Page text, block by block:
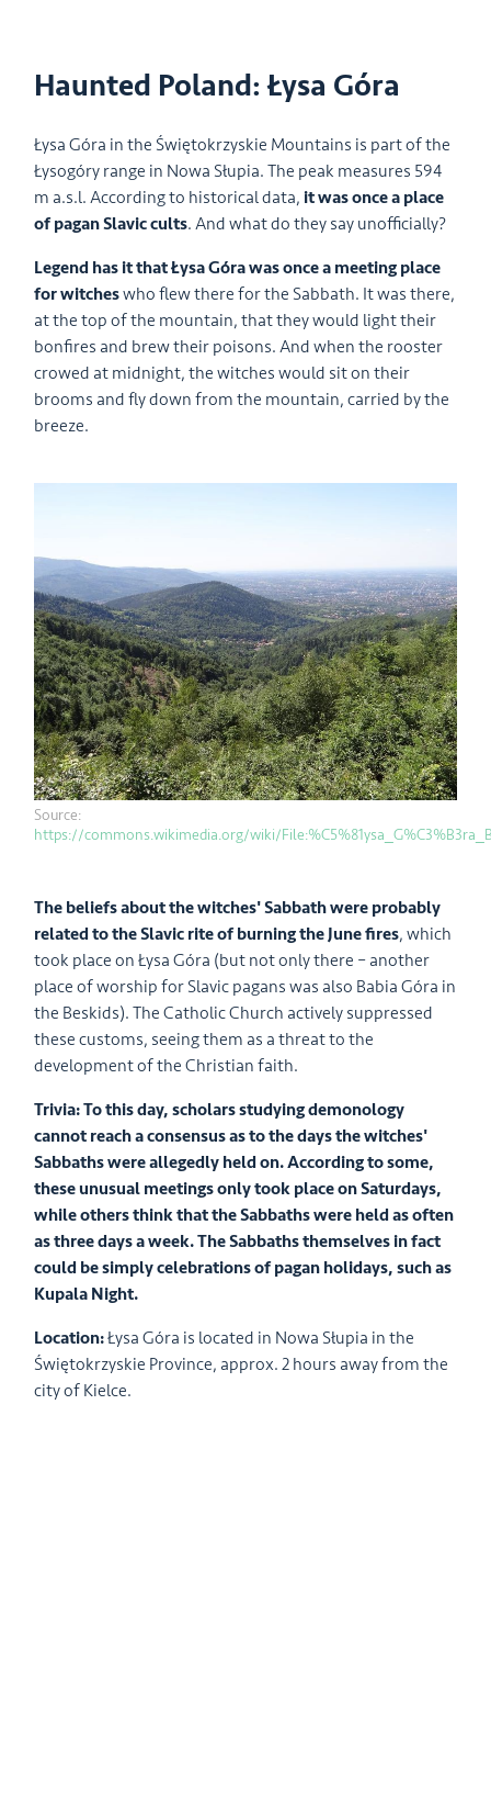
Haunted Poland: Łysa Góra
Łysa Góra in the Świętokrzyskie Mountains is part of the
Łysogóry range in Nowa Słupia. The peak measures 594
m a.s.l. According to historical data, it was once a place
of pagan Slavic cults. And what do they say unofficially?
Legend has it that Łysa Góra was once a meeting place
for witcheswho flew there for the Sabbath. It was there,
at the top of the mountain, that they would light their
bonfires and brew their poisons. And when the rooster
crowed at midnight, the witches would sit on their
brooms and fly down from the mountain, carried by the
breeze.
Source:
https://commons.wikimedia.org/wiki/
The beliefs about the witches' Sabbath were probably
related to the Slavic rite of burning the June fires, which
took place on Łysa Góra (but not only there – another
place of worship for Slavic pagans was also Babia Góra in
the Beskids). The Catholic Church actively suppressed
these customs, seeing them as a threat to the
development of the Christian faith.
Trivia: To this day, scholars studying demonology
cannot reach a consensus as to the days the witches'
Sabbaths were allegedly held on. According to some,
these unusual meetings only took place on Saturdays,
while others think that the Sabbaths were held as often
as three days a week. The Sabbaths themselves in fact
could be simply celebrations of pagan holidays, such as
Kupala Night.
Location:Łysa Góra is located in Nowa Słupia in the
Świętokrzyskie Province, approx. 2 hours away from the
city of Kielce.